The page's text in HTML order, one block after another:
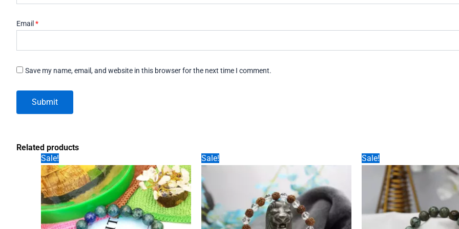
Email *
Save my name, email, and website in this browser for the next time I comment.
Related products
Sale!
Sale! Sale!